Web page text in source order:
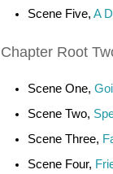
Scene Five, A
Chapter Root
Scene One,
Scene Two,
Scene Three,
Scene Four,